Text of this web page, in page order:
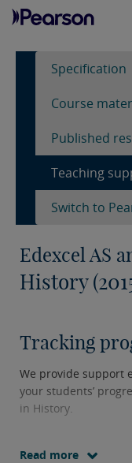
Specification
Course
Published
Teaching
Switch to
Edexcel AS
History
Tracking
We provide support
your students’
in History.
Read more